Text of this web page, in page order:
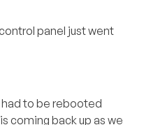
panel just went
to be rebooted
coming back up as we